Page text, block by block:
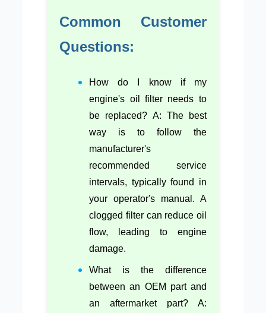
Common Customer
Questions:
How do I know if my
engine's oil filter needs to
be replaced? A: The best
way is to follow the
manufacturer's
recommended service
intervals, typically found in
your operator's manual. A
clogged filter can reduce oil
flow, leading to engine
damage.
What is the difference
between an OEM part and
an aftermarket part? A: